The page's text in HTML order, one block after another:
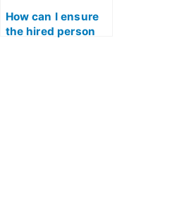
How can I ensure
the hired person